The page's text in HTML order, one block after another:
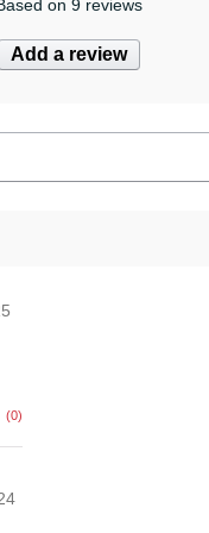
on 9 reviews
Add a review
(0)